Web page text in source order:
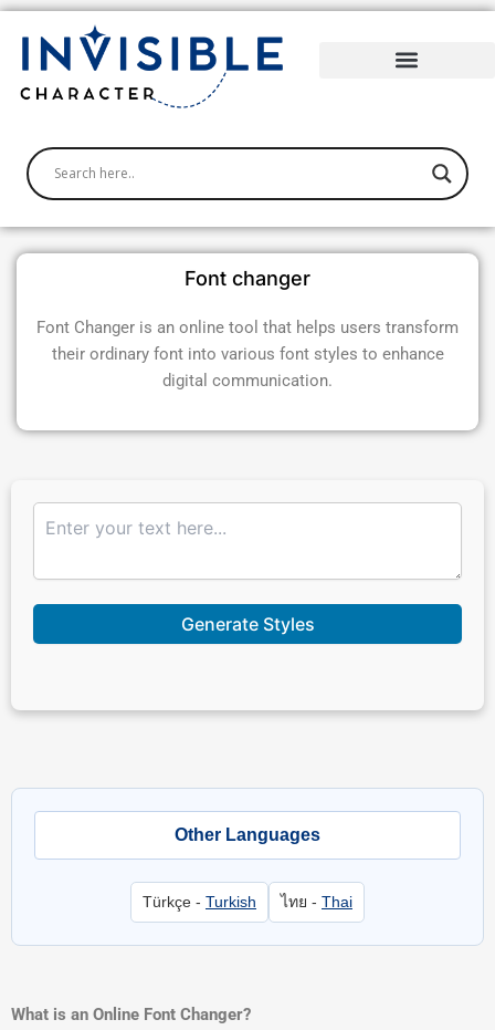
Skip
content
Font changer
Font Changer is an online tool that helps users transform
their ordinary font into various font styles to enhance
digital communication.
Generate Styles
Other Languages
Türkçe - Turkish ไทย - Thai
What is an Online Font Changer?